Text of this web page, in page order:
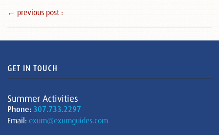
← previous post :
GET IN TOUCH
Summer Activities
Phone: 307.733.2297
Email: exum@exumguides.com